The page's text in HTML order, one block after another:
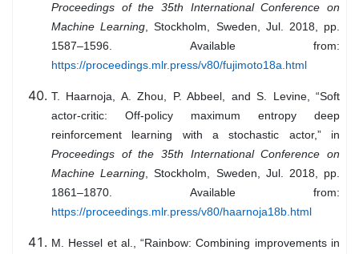
Proceedings of the 35th International Conference on
Machine Learning, Stockholm, Sweden, Jul. 2018, pp.
1587–1596. Available from:
https://proceedings.mlr.press/v80/fujimoto18a.html
T. Haarnoja, A. Zhou, P. Abbeel, and S. Levine, “Soft
actor-critic: Off-policy maximum entropy deep
reinforcement learning with a stochastic actor,” in
Proceedings of the 35th International Conference on
Machine Learning, Stockholm, Sweden, Jul. 2018, pp.
1861–1870. Available from:
https://proceedings.mlr.press/v80/haarnoja18b.html
M. Hessel et al., “Rainbow: Combining improvements in